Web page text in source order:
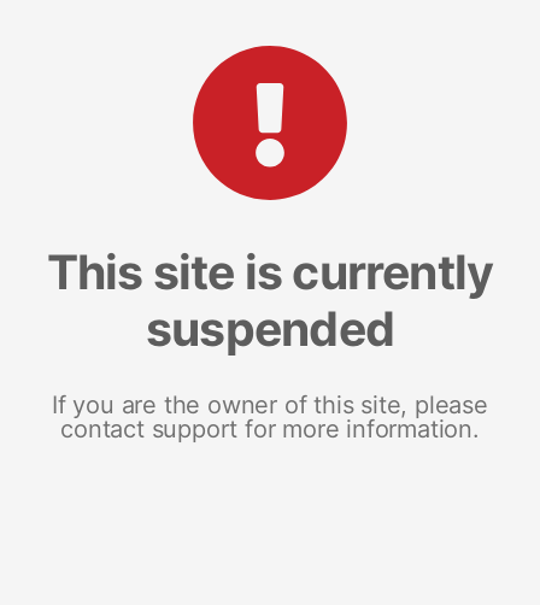
This site is currently
suspended
If you are the owner of this site, please
contact support for more information.